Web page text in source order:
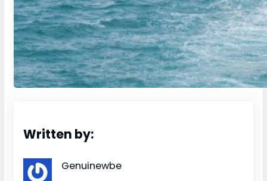
Written by:
Genuinewbe